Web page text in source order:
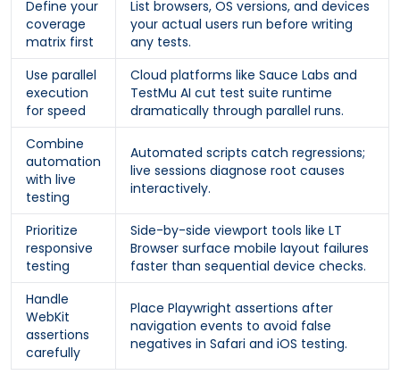
Define your
coverage
matrix first
List browsers, OS versions, and devices
your actual users run before writing
any tests.
Use parallel
execution
for speed
Cloud platforms like Sauce Labs and
TestMu AI cut test suite runtime
dramatically through parallel runs.
Combine
automation
with live
testing
Automated scripts catch regressions;
live sessions diagnose root causes
interactively.
Prioritize
responsive
testing
Side-by-side viewport tools like LT
Browser surface mobile layout failures
faster than sequential device checks.
Handle
WebKit
assertions
carefully
Place Playwright assertions after
navigation events to avoid false
negatives in Safari and iOS testing.